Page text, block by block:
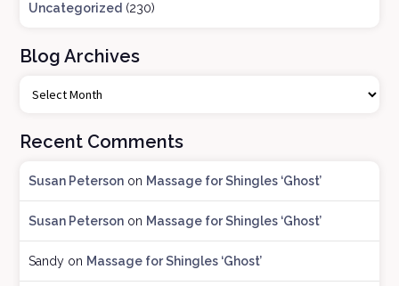
Uncategorized (230)
Blog Archives
g
c
Recent Comments
Susan Peterson on Massage for Shingles ‘Ghost’
Susan Peterson on Massage for Shingles ‘Ghost’
Sandy on Massage for Shingles ‘Ghost’